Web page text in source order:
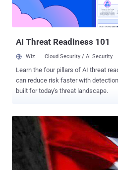
'bibi' (in the filename), may appear
meaning when mixed with topics
as it is a common nickname used...
AI Threat Readiness 101
Wiz Cloud Security / AI Security
Learn the four pillars of AI threat
can reduce risk faster with
built for today's threat landscape.